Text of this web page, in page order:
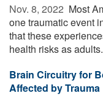
Nov. 8, 2022  Most
one traumatic event
that these
health risks as
Brain Circuitry for
Affected by Trauma